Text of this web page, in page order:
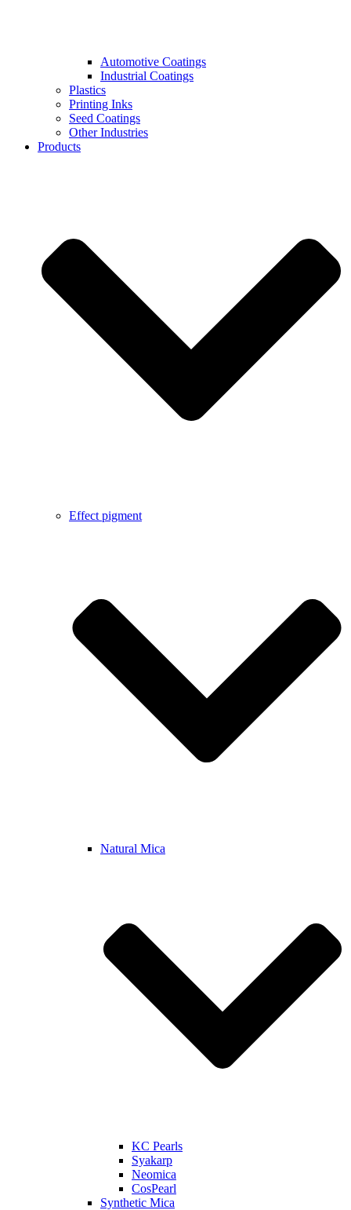
Automotive Coatings
Industrial Coatings
Plastics
Printing Inks
Seed Coatings
Other Industries
Products
Effect pigment
Natural Mica
KC Pearls
Syakarp
Neomica
CosPearl
Synthetic Mica